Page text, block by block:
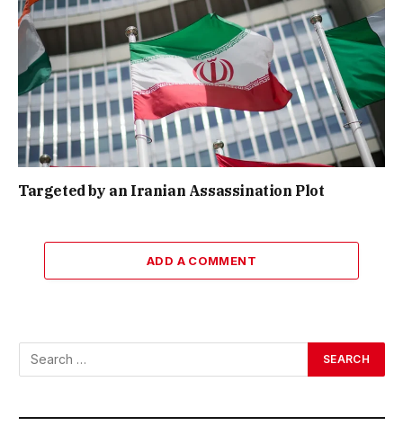
Targeted by an Iranian Assassination Plot
ADD A COMMENT